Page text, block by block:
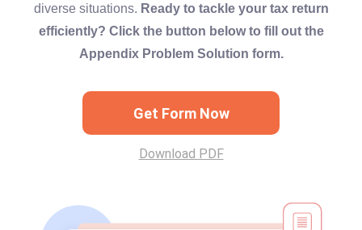
diverse situations. Ready to tackle your tax return
efficiently? Click the button below to fill out the
Appendix Problem Solution form.
Get Form Now
Download PDF